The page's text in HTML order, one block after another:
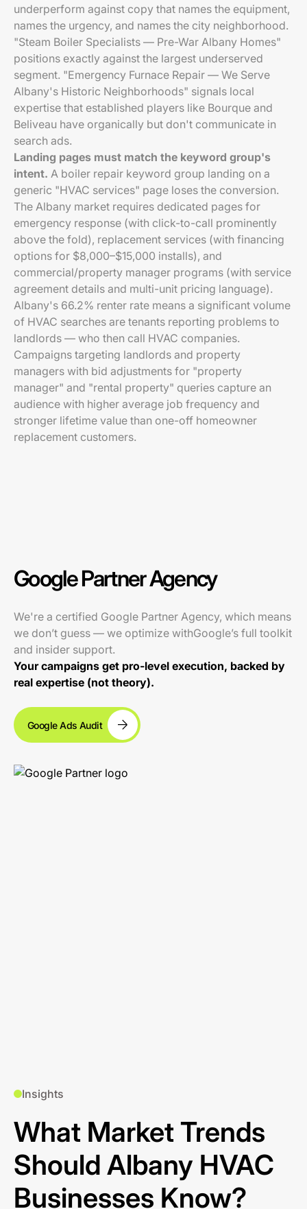
underperform against copy that names the equipment,
names the urgency, and names the city neighborhood.
"Steam Boiler Specialists — Pre-War Albany Homes"
positions exactly against the largest underserved
segment. "Emergency Furnace Repair — We Serve
Albany's Historic Neighborhoods" signals local
expertise that established players like Bourque and
Beliveau have organically but don't communicate in
search ads.
Landing pages must match the keyword group's
intent. A boiler repair keyword group landing on a
generic "HVAC services" page loses the conversion.
The Albany market requires dedicated pages for
emergency response (with click-to-call prominently
above the fold), replacement services (with financing
options for $8,000–$15,000 installs), and
commercial/property manager programs (with service
agreement details and multi-unit pricing language).
Albany's 66.2% renter rate means a significant volume
of HVAC searches are tenants reporting problems to
landlords — who then call HVAC companies.
Campaigns targeting landlords and property
managers with bid adjustments for "property
manager" and "rental property" queries capture an
audience with higher average job frequency and
stronger lifetime value than one-off homeowner
replacement customers.
Google Partner Agency
We're a certified Google Partner Agency, which means
we don’t guess — we optimize withGoogle’s full toolkit
and insider support.
Your campaigns get pro-level execution, backed by
real expertise (not theory).
Google Ads Audit
Insights
What Market Trends
Should Albany HVAC
Businesses Know?